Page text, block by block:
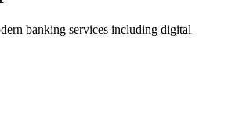
banking services including digital